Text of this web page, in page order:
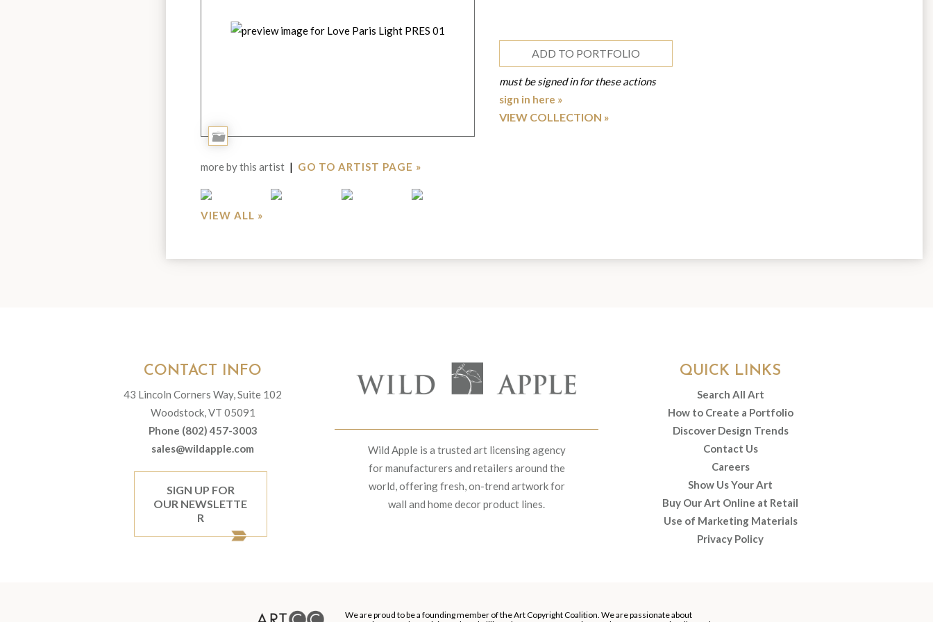
Add
Portfolio
more by this artist | GO TO ARTIST PAGE »
VIEW ALL »
ADD TO PORTFOLIO
must be signed in for these actions
sign in here »
VIEW COLLECTION
Wild Apple is a trusted art licensing agency
for manufacturers and retailers around the
world, offering fresh, on-trend artwork for
wall and home decor product lines.
CONTACT INFO
43 Lincoln Corners Way, Suite 102
Woodstock, VT 05091
Phone (802) 457-3003
sales@wildapple.com
SIGN UP FOR
OUR NEWSLETTE
R
QUICK LINKS
Search All Art
How to Create a Portfolio
Discover Design Trends
Contact Us
Careers
Show Us Your Art
Buy Our Art Online at Retail
Use of Marketing Materials
Privacy Policy
We are proud to be a founding member of the Art Copyright Coalition. We are passionate about